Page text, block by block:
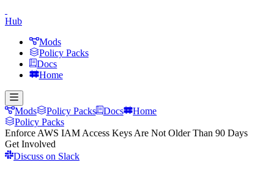
Hub
Mods
Policy Packs
Docs
Home
Mods Policy Packs Docs
Home
Policy Packs
Enforce AWS IAM Access Keys Are Not Older Than 90 Days
Get Involved
Discuss on Slack